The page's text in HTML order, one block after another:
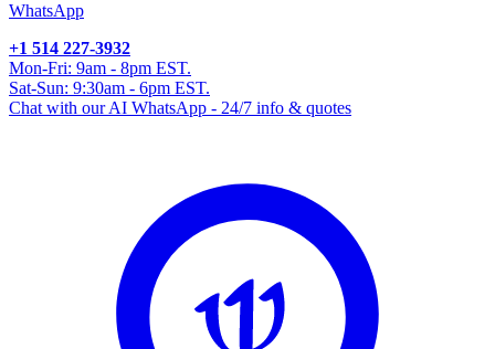
WhatsApp
+1 514 227-3932
Mon-Fri: 9am - 8pm EST.
Sat-Sun: 9:30am - 6pm EST.
Chat with our AI WhatsApp - 24/7 info & quotes